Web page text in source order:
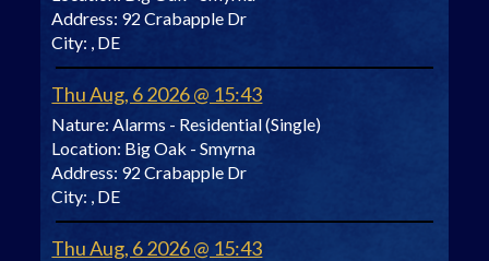
Address: 92 Crabapple Dr
City: , DE
Thu Aug, 6 2026 @ 15:43
Nature: Alarms - Residential (Single)
Location: Big Oak - Smyrna
Address: 92 Crabapple Dr
City: , DE
Thu Aug, 6 2026 @ 15:43